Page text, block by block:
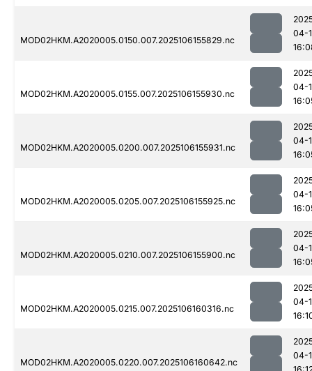
MOD02HKM.A2020005.0150.007.2025106155829.nc
04-
MOD02HKM.A2020005.0155.007.2025106155930.nc
04-
MOD02HKM.A2020005.0200.007.2025106155931.nc
04-
MOD02HKM.A2020005.0205.007.2025106155925.nc
04-
MOD02HKM.A2020005.0210.007.2025106155900.nc
04-
MOD02HKM.A2020005.0215.007.2025106160316.nc
04-
MOD02HKM.A2020005.0220.007.2025106160642.nc
04-